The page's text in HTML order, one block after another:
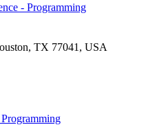
- Programming
TX 77041, USA